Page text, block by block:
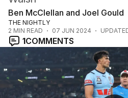
Ben McClellan and Joel Gould
THE NIGHTLY
2 MIN READ 07 JUN 2024
1COMMENTS
NSW Blues star sent off in